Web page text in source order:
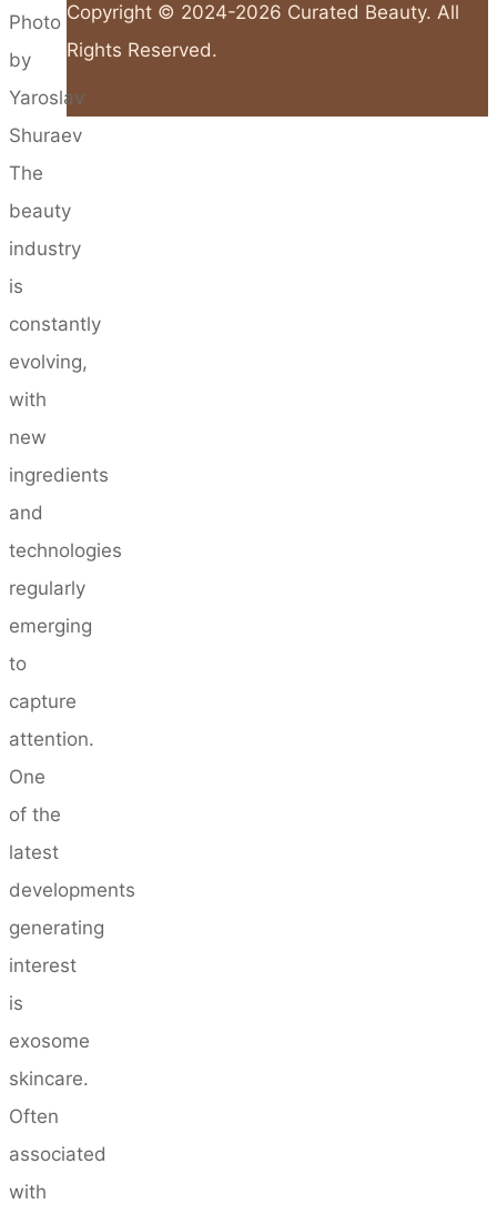
Photo
by
Yaroslav
Shuraev
The
beauty
industry
is
constantly
evolving,
with
new
ingredients
and
technologies
regularly
emerging
to
capture
attention.
One
of the
latest
developments
generating
interest
is
exosome
skincare.
Often
associated
with
Copyright © 2024-2026 Curated Beauty. All
Rights Reserved.
Back
Top